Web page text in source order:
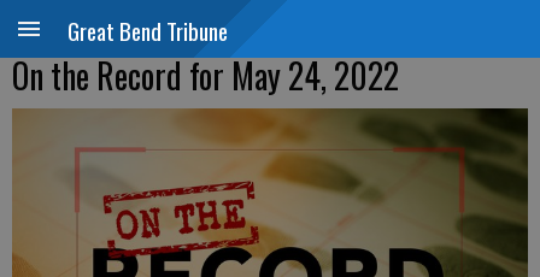
Great Bend Tribune
On the Record for May 24, 2022